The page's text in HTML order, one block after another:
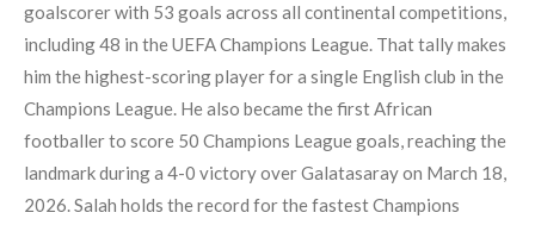
goalscorer with 53 goals across all continental competitions,
including 48 in the UEFA Champions League. That tally makes
him the highest-scoring player for a single English club in the
Champions League. He also became the first African
footballer to score 50 Champions League goals, reaching the
landmark during a 4-0 victory over Galatasaray on March 18,
2026. Salah holds the record for the fastest Champions